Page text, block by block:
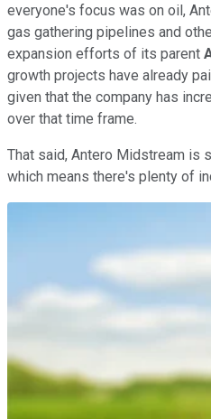
everyone's focus was on oil,
gas gathering pipelines and
expansion efforts of its parent
growth projects have already
given that the company has
over that time frame.
That said, Antero Midstream is
which means there's plenty of